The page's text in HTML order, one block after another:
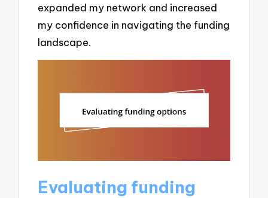
expanded my network and increased
my confidence in navigating the funding
landscape.
Evaluating funding